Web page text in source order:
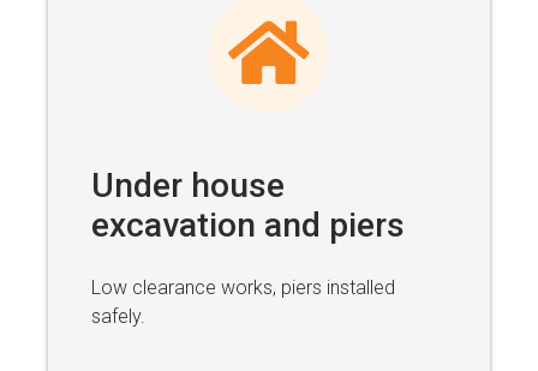
Under house
excavation and piers
Low clearance works, piers installed
safely.